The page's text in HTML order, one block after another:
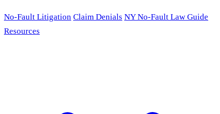
No-Fault Litigation Claim Denials NY No-Fault Law Guide
Resources